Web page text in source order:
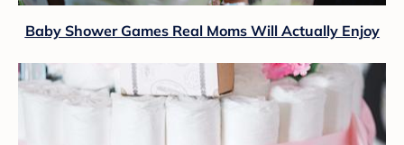
Baby Shower Games Real Moms Will Actually Enjoy